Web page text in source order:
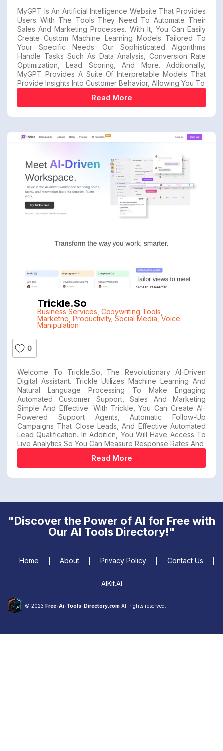
MyGPT Is An Artificial Intelligence Website That Provides
Users With The Tools They Need To Automate Their
Sales And Marketing Processes. With It, You Can Easily
Create Custom Machine Learning Models Tailored To
Your Specific Needs. Our Sophisticated Algorithms
Handle Tasks Such As Data Analysis, Conversion Rate
Optimization, Lead Scoring, And More. Additionally,
MyGPT Provides A Suite Of Interpretable Models That
Provide Insights Into Customer Behavior, Allowing You To
Read More
Trickle.so
Business Services Copywriting Tools
Marketng Productivity, Social Media Voice
Manipulation
0
Welcome To Trickle.so, The Revolutionary AI-Driven
Digital Assistant. Trickle Utilizes Machine Learning And
Natural Language Processing To Make Engaging
Automated Customer Support, Sales And Marketing
Simple And Effective. With Trickle, You Can Create AI-
Powered Support Agents, Automatic Follow-Up
Campaigns That Close Leads, And Effective Automated
Lead Qualification. In Addition, You Will Have Access To
Live Analytics So You Can Measure Response Rates And
Read More
"Discover the Power of AI for Free with
Our AI Tools Directory!"
© 2023 Free-Ai-Tools-Directory.com All rights reserved.
Home About Privacy Policy Contact Us
AIKit.AI